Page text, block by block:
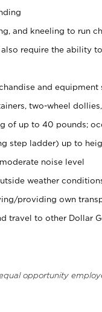
and kneeling to run
require the ability
and
two-wheel
of up to 40 pounds;
step ladder) up to
noise level
weather
providing own
travel to other Dollar
opportunity